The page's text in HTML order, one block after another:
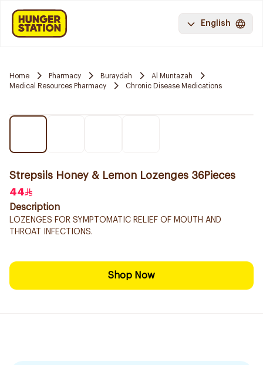
English
Home Pharmacy Buraydah
Al Muntazah
Medical Resources Pharmacy
Chronic Disease Medications
Strepsils Honey & Lemon Lozenges 36Pieces
44
Description
LOZENGES FOR SYMPTOMATIC RELIEF OF MOUTH AND
THROAT INFECTIONS.
Shop Now